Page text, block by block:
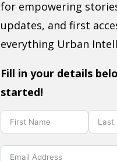
for empowering
updates, and first
everything Urban
Fill in your details
started!